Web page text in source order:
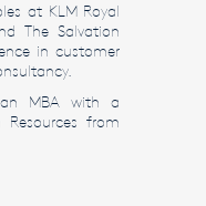
at KLM Royal
The Salvation
in customer
MBA with a
from